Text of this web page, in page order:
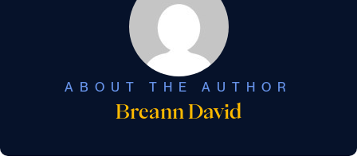
ABOUT THE AUTHOR
Breann David